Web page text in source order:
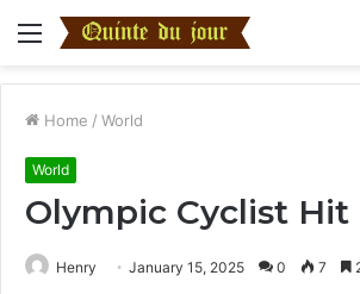
Menu
Home / World
World
Olympic Cyclist Hit
Henry January 15, 2025 0 7